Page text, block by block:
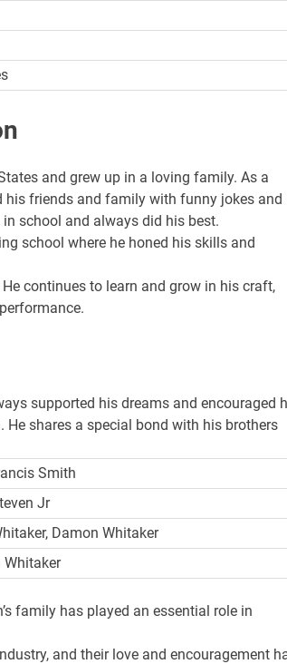
and grew up in a loving family. As a
his friends and family with funny jokes and
school and always did his best.
school where he honed his skills and
continues to learn and grow in his craft,
supported his dreams and encouraged
shares a special bond with his brothers
Smith
Jr
Damon Whitaker
Whitaker
family has played an essential role in
and their love and encouragement